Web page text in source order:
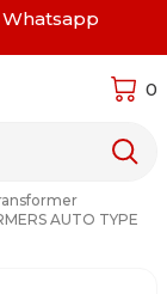
0
AUTO TYPE